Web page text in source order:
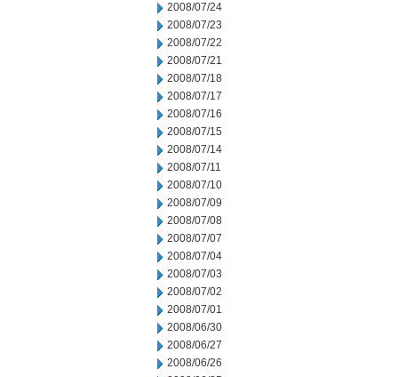
2008/07/24
2008/07/23
2008/07/22
2008/07/21
2008/07/18
2008/07/17
2008/07/16
2008/07/15
2008/07/14
2008/07/11
2008/07/10
2008/07/09
2008/07/08
2008/07/07
2008/07/04
2008/07/03
2008/07/02
2008/07/01
2008/06/30
2008/06/27
2008/06/26